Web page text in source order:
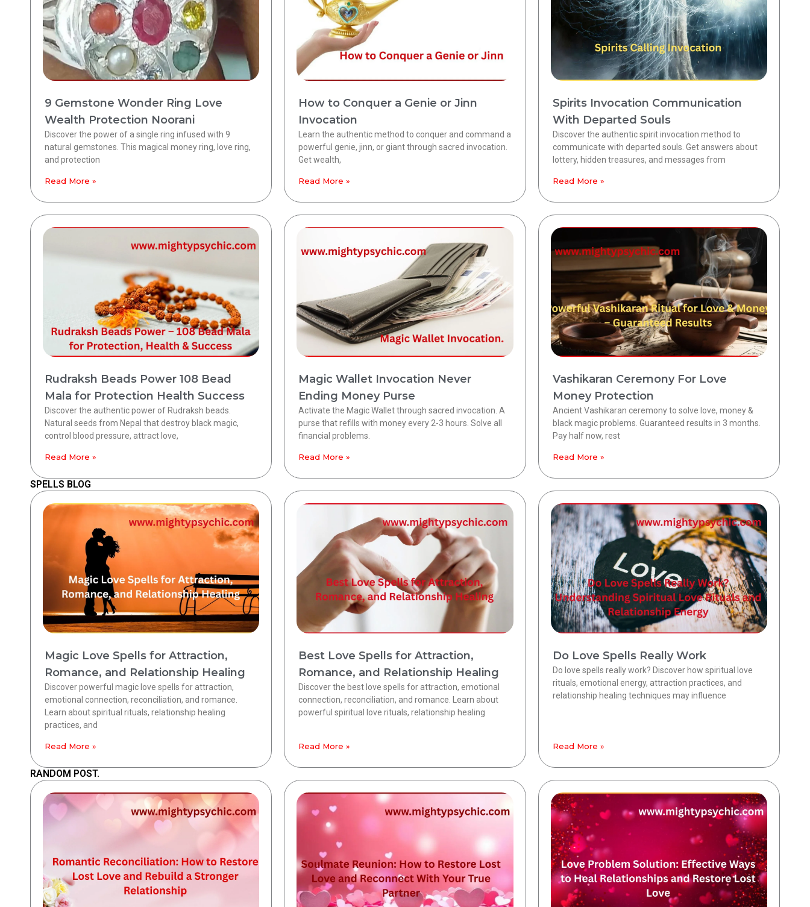
9 Gemstone Wonder Ring Love
Wealth Protection Noorani
Discover the power of a single ring infused with 9
natural gemstones. This magical money ring, love ring,
and protection
Read More »
How to Conquer a Genie or Jinn
Invocation
Learn the authentic method to conquer and command a
powerful genie, jinn, or giant through sacred invocation.
Get wealth,
Read More »
Spirits Invocation Communication
With Departed Souls
Discover the authentic spirit invocation method to
communicate with departed souls. Get answers about
lottery, hidden treasures, and messages from
Read More »
Rudraksh Beads Power 108 Bead
Mala for Protection Health Success
Discover the authentic power of Rudraksh beads.
Natural seeds from Nepal that destroy black magic,
control blood pressure, attract love,
Read More »
Magic Wallet Invocation Never
Ending Money Purse
Activate the Magic Wallet through sacred invocation. A
purse that refills with money every 2-3 hours. Solve all
financial problems.
Read More »
Vashikaran Ceremony For Love
Money Protection
Ancient Vashikaran ceremony to solve love, money &
black magic problems. Guaranteed results in 3 months.
Pay half now, rest
Read More »
SPELLS BLOG
Magic Love Spells for Attraction,
Romance, and Relationship Healing
Discover powerful magic love spells for attraction,
emotional connection, reconciliation, and romance.
Learn about spiritual rituals, relationship healing
practices, and
Read More »
Best Love Spells for Attraction,
Romance, and Relationship Healing
Discover the best love spells for attraction, emotional
connection, reconciliation, and romance. Learn about
powerful spiritual love rituals, relationship healing
Read More »
Do Love Spells Really Work
Do love spells really work? Discover how spiritual love
rituals, emotional energy, attraction practices, and
relationship healing techniques may influence
Read More »
RANDOM POST.